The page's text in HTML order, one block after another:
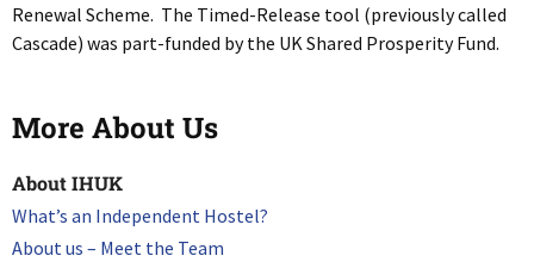
Renewal Scheme. The Timed-Release tool (previously called
Cascade) was part-funded by the UK Shared Prosperity Fund.
More About Us
About IHUK
What’s an Independent Hostel?
About us – Meet the Team